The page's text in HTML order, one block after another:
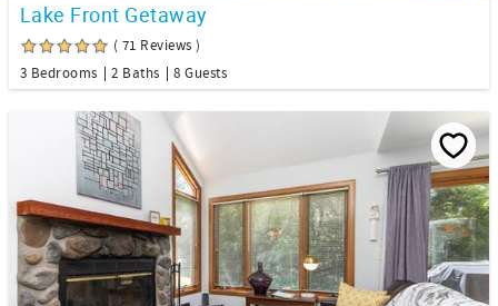
Lake Front Getaway
( 71 Reviews )
3 Bedrooms
2 Baths 8 Guests